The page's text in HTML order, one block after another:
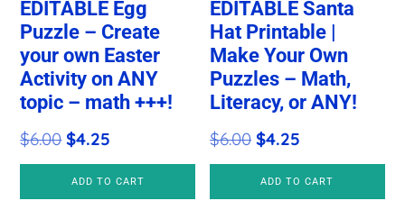
EDITABLE Egg
Puzzle – Create
your own Easter
Activity on ANY
topic – math +++!
$6.00Original
price
was:
$4.25
price
is:
ADD TO CART
EDITABLE Santa
Hat Printable |
Make Your Own
Puzzles – Math,
Literacy, or ANY!
$6.00 Original
price
was:
$4.25
price
is:
ADD TO CART